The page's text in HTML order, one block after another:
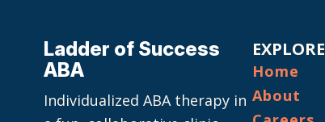
Ladder of Success
ABA
Individualized ABA therapy in
EXPLORE
Home
About